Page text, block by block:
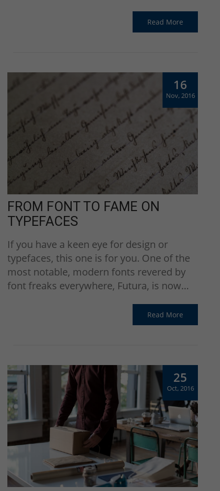
Read More
16
Nov, 2016
FROM FONT TO FAME ON
TYPEFACES
If you have a keen eye for design or
typefaces, this one is for you. One of the
most notable, modern fonts revered by
font freaks everywhere, Futura, is now…
Read More
25
Oct, 2016